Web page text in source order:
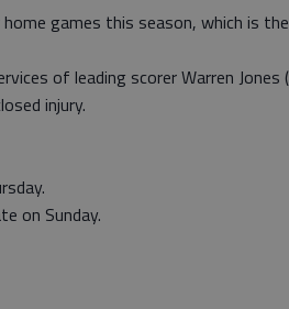
games this season, which is
of leading scorer Warren Jones
injury.
on Sunday.